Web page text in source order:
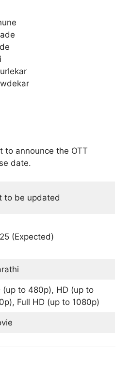
to announce the OTT
date.
to be updated
(Expected)
(up to 480p), HD (up to
Full HD (up to 1080p)